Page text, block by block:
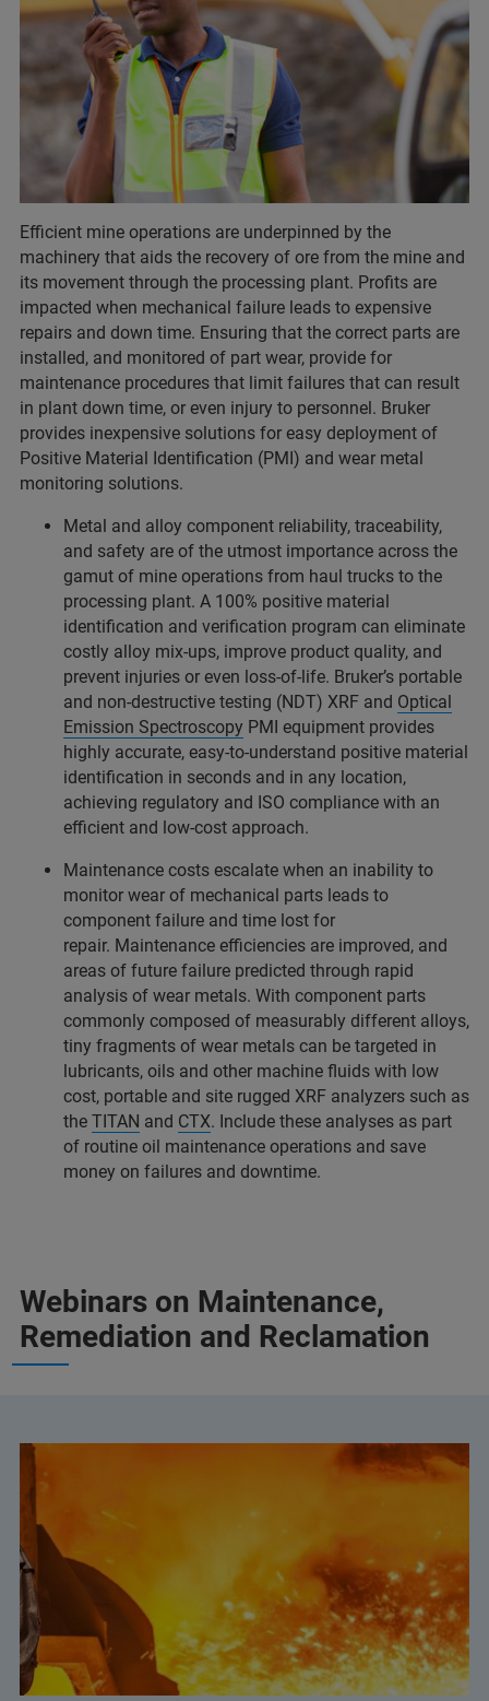
Efficient mine operations are underpinned by the
machinery that aids the recovery of ore from the mine and
its movement through the processing plant. Profits are
impacted when mechanical failure leads to expensive
repairs and down time. Ensuring that the correct parts are
installed, and monitored of part wear, provide for
maintenance procedures that limit failures that can result
in plant down time, or even injury to personnel. Bruker
provides inexpensive solutions for easy deployment of
Positive Material Identification (PMI) and wear metal
monitoring solutions.
Metal and alloy component reliability, traceability,
and safety are of the utmost importance across the
gamut of mine operations from haul trucks to the
processing plant. A 100% positive material
identification and verification program can eliminate
costly alloy mix-ups, improve product quality, and
prevent injuries or even loss-of-life. Bruker’s portable
and non-destructive testing (NDT) XRF and Optical
Emission Spectroscopy PMI equipment provides
highly accurate, easy-to-understand positive material
identification in seconds and in any location,
achieving regulatory and ISO compliance with an
efficient and low-cost approach.
Maintenance costs escalate when an inability to
monitor wear of mechanical parts leads to
component failure and time lost for
repair. Maintenance efficiencies are improved, and
areas of future failure predicted through rapid
analysis of wear metals. With component parts
commonly composed of measurably different alloys,
tiny fragments of wear metals can be targeted in
lubricants, oils and other machine fluids with low
cost, portable and site rugged XRF analyzers such as
the TITAN and CTX. Include these analyses as part
of routine oil maintenance operations and save
money on failures and downtime.
Webinars on Maintenance,
Remediation and Reclamation